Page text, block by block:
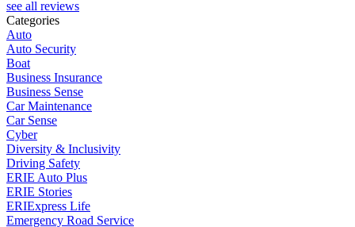
see all reviews
Categories
Auto
Auto Security
Boat
Business Insurance
Business Sense
Car Maintenance
Car Sense
Cyber
Diversity & Inclusivity
Driving Safety
ERIE Auto Plus
ERIE Stories
ERIExpress Life
Emergency Road Service